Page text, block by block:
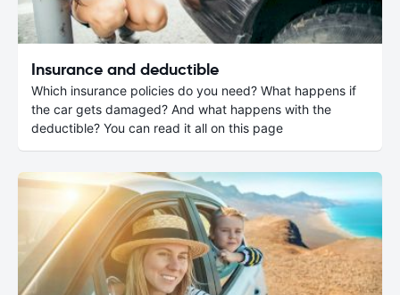
Insurance and deductible
Which insurance policies do you need? What happens if
the car gets damaged? And what happens with the
deductible? You can read it all on this page